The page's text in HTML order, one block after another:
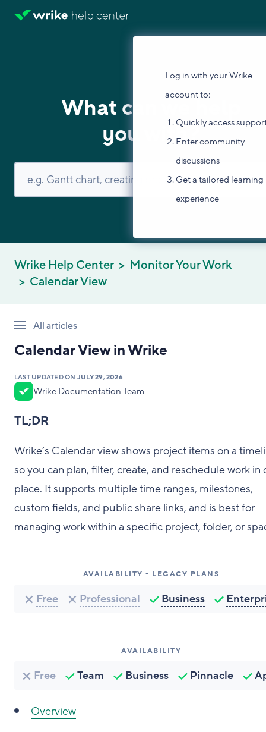
Log in with your Wrike
account to:
Quickly access
Enter community
discussions
Get a tailored learning
experience
What can we help
you with?
Wrike Help Center
Monitor Your Work
Calendar View
All articles
Calendar View in Wrike
LAST UPDATED ON JULY 29, 2026
Wrike Documentation Team
TL;DR
Wrike’s Calendar view shows project items on a
so you can plan, filter, create, and reschedule work in
place. It supports multiple time ranges, milestones,
custom fields, and public share links, and is best for
managing work within a specific project, folder, or
AVAILABILITY - LEGACY PLANS
Free Professional Business
AVAILABILITY
Free Team Business Pinnacle
Overview